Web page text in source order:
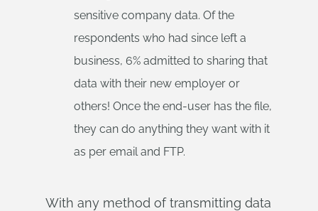
sensitive company data. Of the
respondents who had since left a
business, 6% admitted to sharing that
data with their new employer or
others! Once the end-user has the file,
they can do anything they want with it
as per email and FTP.
With any method of transmitting data